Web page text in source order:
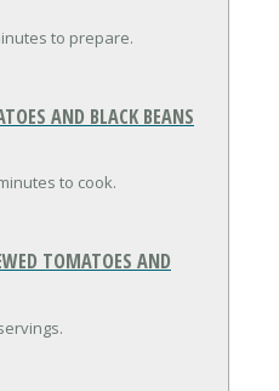
to prepare.
AND BLACK BEANS
to cook.
TOMATOES AND